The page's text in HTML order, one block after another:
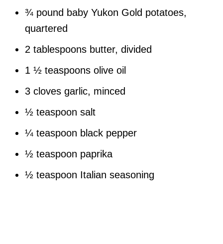
¾ pound baby Yukon Gold potatoes,
quartered
2 tablespoons butter, divided
1 ½ teaspoons olive oil
3 cloves garlic, minced
½ teaspoon salt
¼ teaspoon black pepper
½ teaspoon paprika
½ teaspoon Italian seasoning